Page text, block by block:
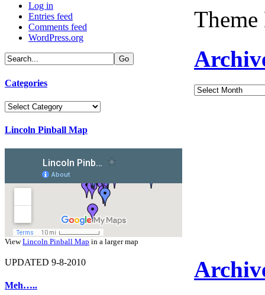
Log in
Entries feed
Comments feed
WordPress.org
Categories
Categories
Lincoln Pinball Map
ViewLincoln Pinball Map in a larger map
UPDATED 9-8-2010
Meh…..
Archives